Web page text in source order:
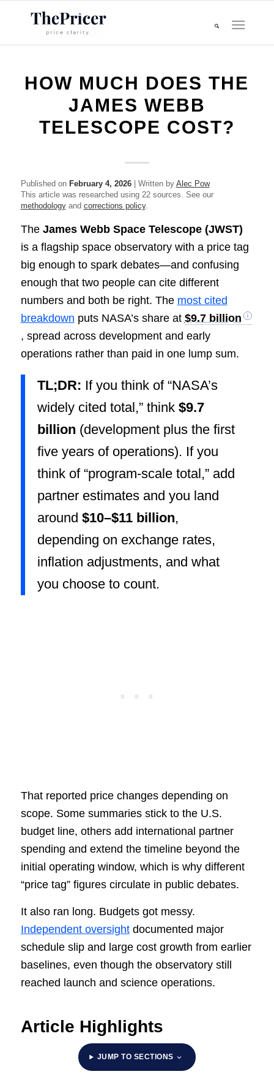
HOW MUCH DOES THE
JAMES WEBB
TELESCOPE COST?
Published on February 4, 2026| Written by Alec Pow
This article was researched using 22 sources. See our
methodologyand corrections policy.
The James Webb Space Telescope (JWST)
is a flagship space observatory with a price tag
big enough to spark debates—and confusing
enough that two people can cite different
numbers and both be right. The most cited
breakdown puts NASA’s share at $9.7 billion
, spread across development and early
operations rather than paid in one lump sum.
TL;DR: If you think of “NASA’s
widely cited total,” think $9.7
billion (development plus the first
five years of operations). If you
think of “program-scale total,” add
partner estimates and you land
around $10–$11 billion,
depending on exchange rates,
inflation adjustments, and what
you choose to count.
That reported price changes depending on
scope. Some summaries stick to the U.S.
budget line, others add international partner
spending and extend the timeline beyond the
initial operating window, which is why different
“price tag” figures circulate in public debates.
It also ran long. Budgets got messy.
Independent oversightdocumented major
schedule slip and large cost growth from earlier
baselines, even though the observatory still
reached launch and science operations.
Article Highlights
JUMP TO SECTIONS